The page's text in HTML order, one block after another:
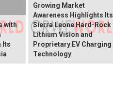
with
Its
Growing Market
Awareness Highlights Its
Sierra Leone Hard-Rock
Lithium Vision and
Proprietary EV Charging
Technology